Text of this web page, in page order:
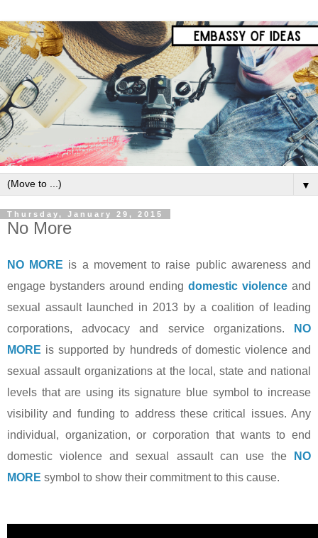
▼
Thursday, January 29, 2015
No More
NO MORE is a movement to raise public awareness and
engage bystanders around ending domestic violence and
sexual assault launched in 2013 by a coalition of leading
corporations, advocacy and service organizations.
NO
MORE is supported by hundreds of domestic violence and
sexual assault organizations at the local, state and national
levels that are using its signature blue symbol to increase
visibility and funding to address these critical issues. Any
individual, organization, or corporation that wants to end
domestic violence and sexual assault can use the
NO
MORE symbol to show their commitment to this cause.